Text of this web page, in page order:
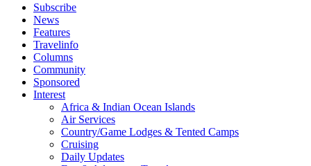
Subscribe
News
Features
Travelinfo
Columns
Community
Sponsored
Interest
Africa & Indian Ocean Islands
Air Services
Country/Game Lodges & Tented Camps
Cruising
Daily Updates